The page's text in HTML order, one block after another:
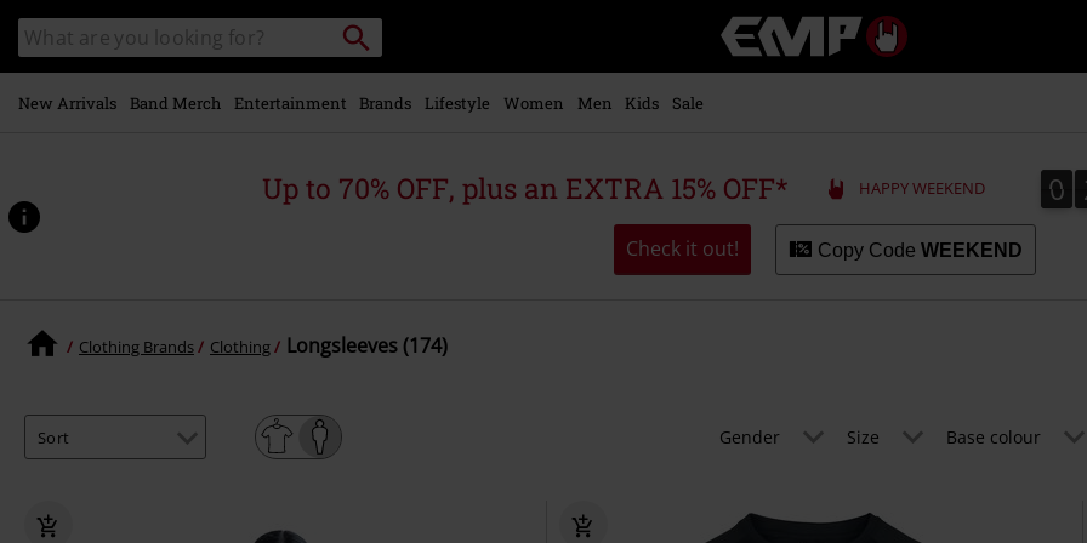
main
content
Search
catalogue
Search
Music,
Movie,
Merch
Alternative
New Arrivals Band Merch Entertainment Brands Lifestyle Women Men Kids Sale
Up to 70% OFF, plus an EXTRA 15% OFF* HAPPY WEEKEND 0
0
Check it out! Copy Code WEEKEND
Clothing Brands Clothing Longsleeves (174)
Gender Size Base colour